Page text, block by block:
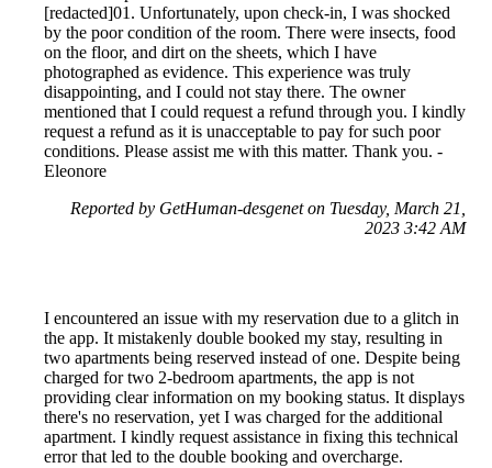
[redacted]01. Unfortunately, upon check-in, I was shocked
by the poor condition of the room. There were insects, food
on the floor, and dirt on the sheets, which I have
photographed as evidence. This experience was truly
disappointing, and I could not stay there. The owner
mentioned that I could request a refund through you. I kindly
request a refund as it is unacceptable to pay for such poor
conditions. Please assist me with this matter. Thank you. -
Eleonore
Reported by GetHuman-desgenet on Tuesday, March 21,
2023 3:42 AM
I encountered an issue with my reservation due to a glitch in
the app. It mistakenly double booked my stay, resulting in
two apartments being reserved instead of one. Despite being
charged for two 2-bedroom apartments, the app is not
providing clear information on my booking status. It displays
there's no reservation, yet I was charged for the additional
apartment. I kindly request assistance in fixing this technical
error that led to the double booking and overcharge.